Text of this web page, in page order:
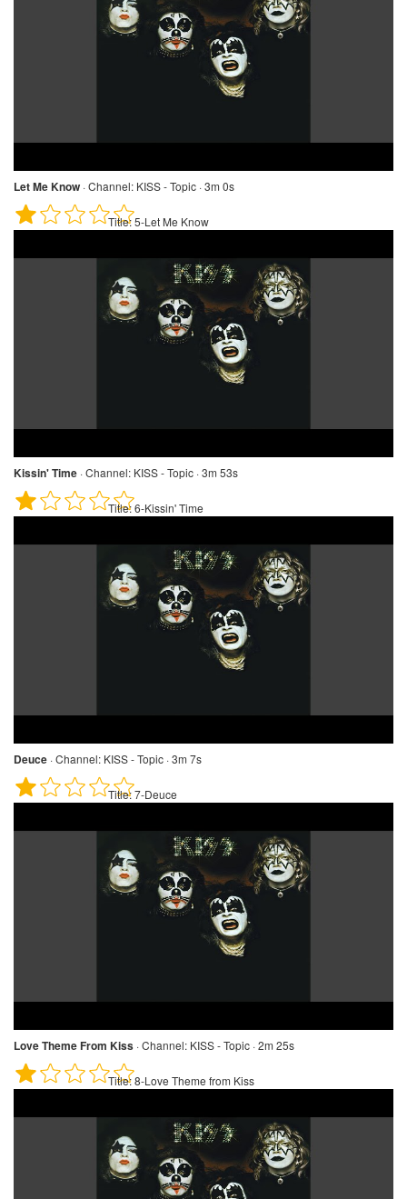
Let Me Know ·Channel: KISS - Topic · 3m 0s
Title:5-Let Me Know
Kissin' Time ·Channel: KISS - Topic · 3m 53s
Title:6-Kissin' Time
Deuce ·Channel: KISS - Topic · 3m 7s
Title:7-Deuce
Love Theme From Kiss ·Channel: KISS - Topic · 2m 25s
Title:8-Love Theme from Kiss